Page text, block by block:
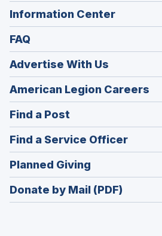
Information Center
FAQ
Advertise With Us
American Legion Careers
in
Find a Post
in
a
new
window)
Find a Service Officer(Opens
in
Planned Giving
in
a
Donate by Mail (PDF)